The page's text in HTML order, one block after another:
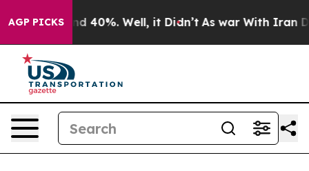
AGP PICKS
Around 40%. Well, it Didn’t As war With Iran